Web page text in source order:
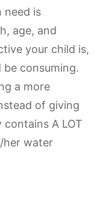
need is
age, and
your child is,
consuming.
a more
of giving
A LOT
her water